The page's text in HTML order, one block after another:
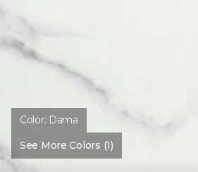
Color: Dama
See More Colors (1)